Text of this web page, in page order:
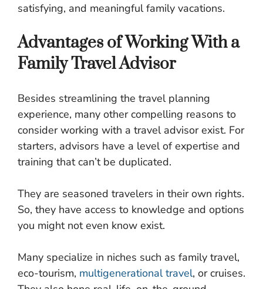
satisfying, and meaningful family vacations.
Advantages of Working With a
Family Travel Advisor
Besides streamlining the travel planning
experience, many other compelling reasons to
consider working with a travel advisor exist. For
starters, advisors have a level of expertise and
training that can’t be duplicated.
They are seasoned travelers in their own rights.
So, they have access to knowledge and options
you might not even know exist.
Many specialize in niches such as family travel,
eco-tourism, multigenerational travel, or cruises.